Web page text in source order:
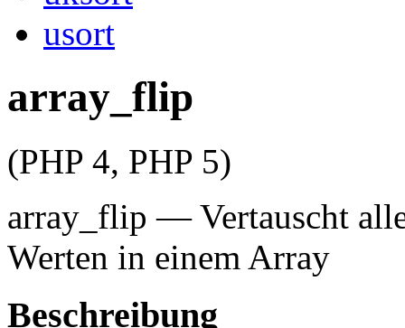
usort
array_flip
(PHP 4, PHP 5)
array_flip —Vertauscht
Werten in einem Array
Beschreibung